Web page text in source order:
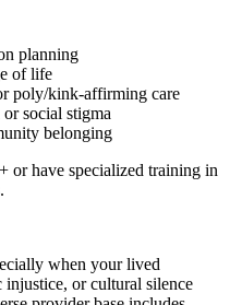
planning
of life
poly/kink-affirming care
social stigma
belonging
have specialized training in
when your lived
injustice, or cultural silence